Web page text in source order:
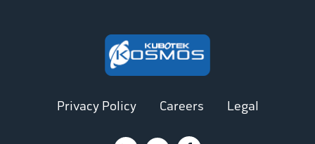
Privacy Policy Careers Legal